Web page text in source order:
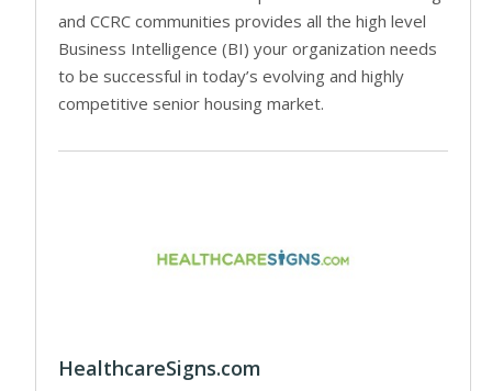
and CCRC communities provides all the high level
Business Intelligence (BI) your organization needs
to be successful in today’s evolving and highly
competitive senior housing market.
HealthcareSigns.com